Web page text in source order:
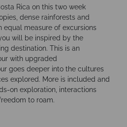
Rica on this two week
dense rainforests and
equal measure of excursions
will be inspired by the
destination. This is an
with upgraded
goes deeper into the cultures
explored. More is included and
on exploration, interactions
to roam.